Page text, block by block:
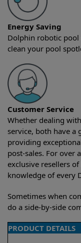
Energy Saving
Dolphin robotic
clean your pool
Customer Service
Whether dealing
service, both have
providing
post-sales. For over
exclusive resellers
knowledge of every
Sometimes when
do a side-by-side
PRODUCT DETAILS